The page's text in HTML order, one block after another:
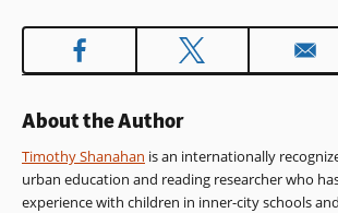
About the Author
Timothy Shanahan is an internationally
urban education and reading researcher who
experience with children in inner-city schools